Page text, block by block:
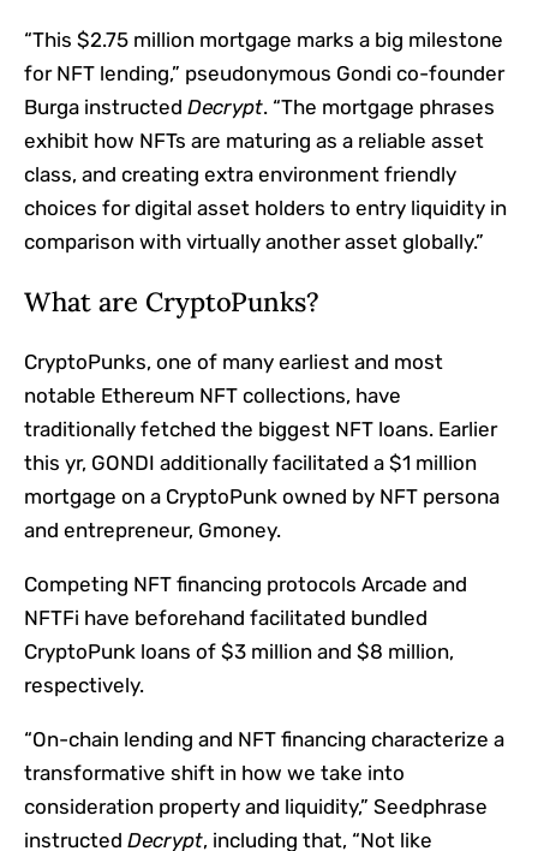
“This $2.75 million mortgage marks a big milestone
for NFT lending,” pseudonymous Gondi co-founder
Burga instructed Decrypt. “The mortgage phrases
exhibit how NFTs are maturing as a reliable asset
class, and creating extra environment friendly
choices for digital asset holders to entry liquidity in
comparison with virtually another asset globally.”
What are CryptoPunks?
CryptoPunks, one of many earliest and most
notable Ethereum NFT collections, have
traditionally fetched the biggest NFT loans. Earlier
this yr, GONDI additionally facilitated a $1 million
mortgage on a CryptoPunk owned by NFT persona
and entrepreneur, Gmoney.
Competing NFT financing protocols Arcade and
NFTFi have beforehand facilitated bundled
CryptoPunk loans of $3 million and $8 million,
respectively.
“On-chain lending and NFT financing characterize a
transformative shift in how we take into
consideration property and liquidity,” Seedphrase
instructed Decrypt, including that, “Not like